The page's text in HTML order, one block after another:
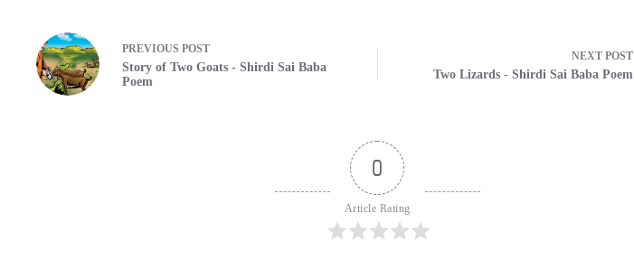
PREVIOUS POST
Story of Two Goats - Shirdi Sai Baba
Poem
NEXT POST
Two Lizards - Shirdi Sai Baba Poem
0
Article Rating